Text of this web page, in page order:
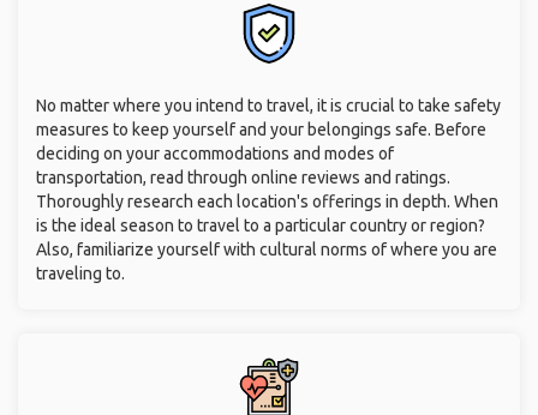
No matter where you intend to travel, it is crucial to take safety
measures to keep yourself and your belongings safe. Before
deciding on your accommodations and modes of
transportation, read through online reviews and ratings.
Thoroughly research each location's offerings in depth. When
is the ideal season to travel to a particular country or region?
Also, familiarize yourself with cultural norms of where you are
traveling to.